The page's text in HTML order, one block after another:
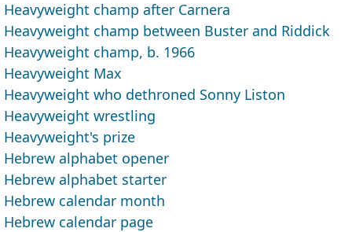
Heavyweight champ after Carnera
Heavyweight champ between Buster and Riddick
Heavyweight champ, b. 1966
Heavyweight Max
Heavyweight who dethroned Sonny Liston
Heavyweight wrestling
Heavyweight's prize
Hebrew alphabet opener
Hebrew alphabet starter
Hebrew calendar month
Hebrew calendar page